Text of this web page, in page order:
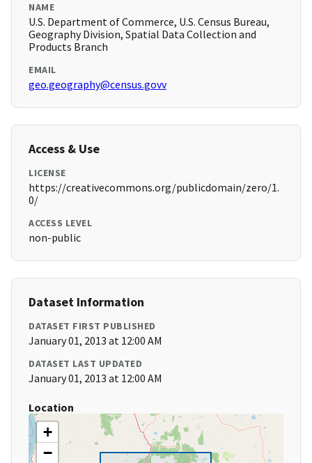
NAME
U.S. Department of Commerce, U.S. Census Bureau,
Geography Division, Spatial Data Collection and
Products Branch
EMAIL
geo.geography@census.govv
Access & Use
LICENSE
https://creativecommons.org/publicdomain/zero/1.
0/
ACCESS LEVEL
non-public
Dataset Information
DATASET FIRST PUBLISHED
January 01, 2013 at 12:00 AM
DATASET LAST UPDATED
January 01, 2013 at 12:00 AM
Location
+
−